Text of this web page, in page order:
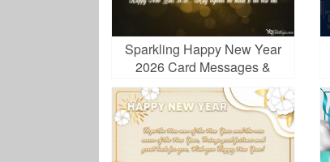
Sparkling Happy New Year
2026 Card Messages &
Wishes